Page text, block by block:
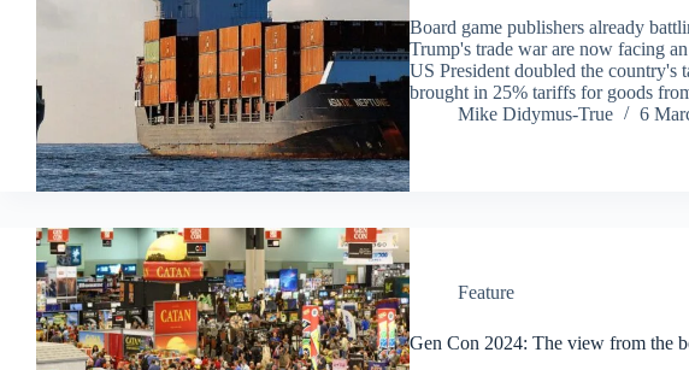
Board game publishers already
Trump's trade war are now facing
US President doubled the country's
brought in 25% tariffs for goods
Mike Didymus-True
6
Feature
Gen Con 2024: The view from the